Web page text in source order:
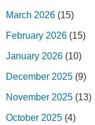
March 2026 (15)
February 2026 (15)
January 2026 (10)
December 2025 (9)
November 2025 (13)
October 2025 (4)